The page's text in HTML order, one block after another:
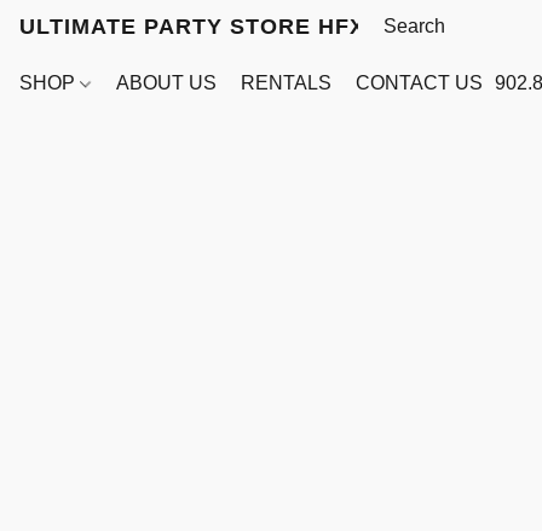
ULTIMATE PARTY STORE HFX
SHOP ABOUT US RENTALS CONTACT US